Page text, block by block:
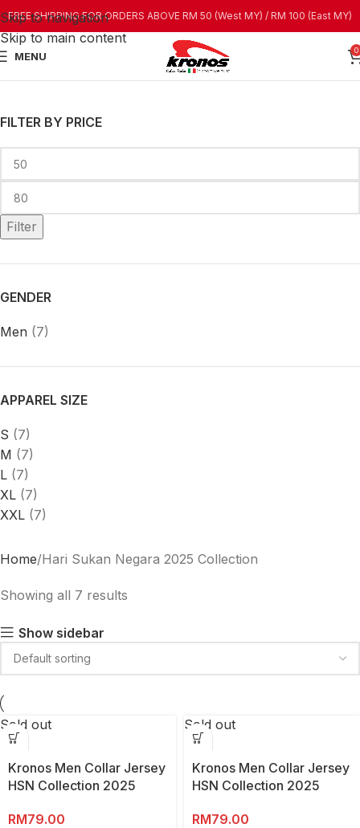
Skip to navigation
Skip to main content
FREE SHIPPING FOR ORDERS ABOVE RM 50 (West MY) / RM 100 (East MY)
MENU 0
FILTER BY PRICE
Filter
GENDER
Men (7)
APPAREL SIZE
S (7)
M (7)
L (7)
XL (7)
XXL (7)
Home Hari Sukan Negara 2025 Collection
Showing all 7 results
Show sidebar
Sold out
Kronos Men Collar Jersey
HSN Collection 2025
RM79.00
Sold out
Kronos Men Collar Jersey
HSN Collection 2025
RM79.00